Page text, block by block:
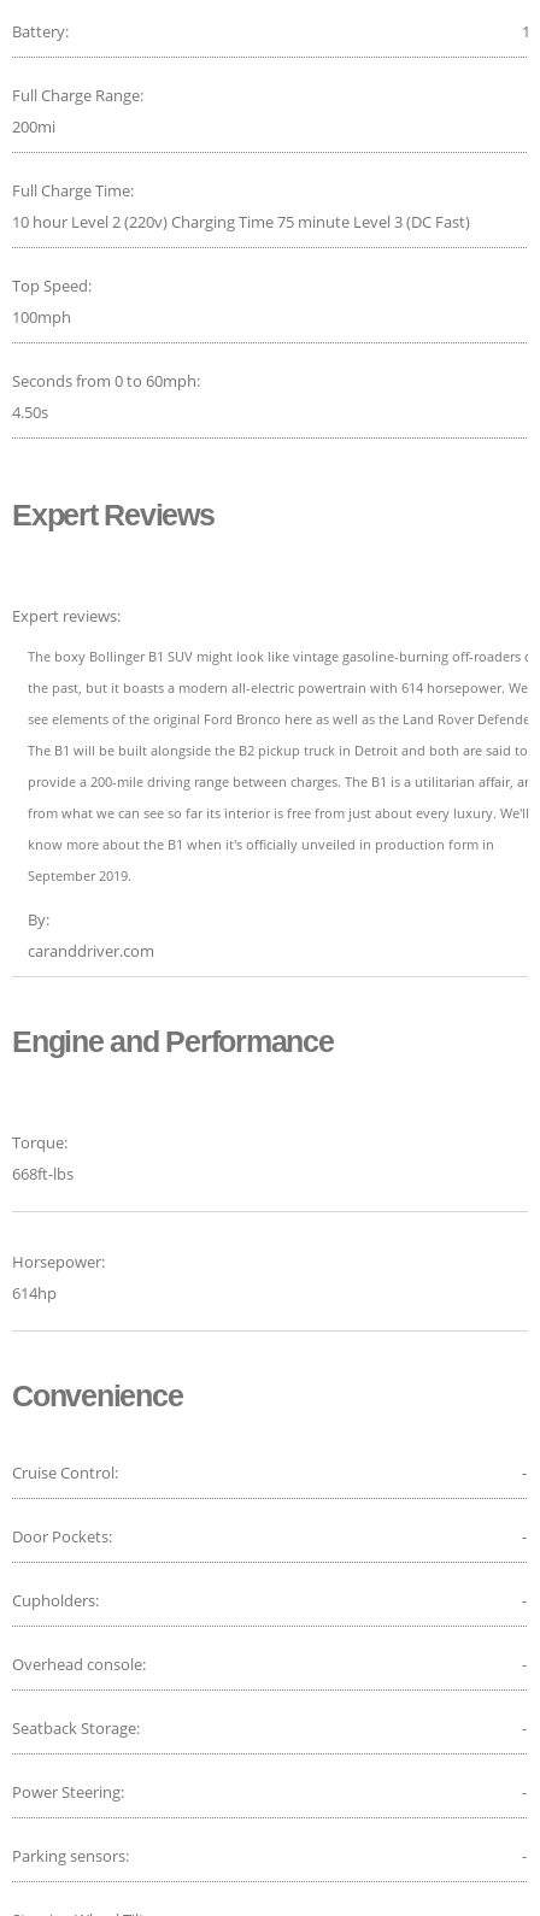
Battery:
Full Charge Range:
200mi
Full Charge Time:
10 hour Level 2 (220v) Charging Time 75 minute Level 3 (DC Fast)
Top Speed:
100mph
Seconds from 0 to 60mph:
4.50s
Expert Reviews
Expert reviews:
The boxy Bollinger B1 SUV might look like vintage gasoline-burning off-roaders of
the past, but it boasts a modern all-electric powertrain with 614 horsepower. We
see elements of the original Ford Bronco here as well as the Land Rover Defender.
The B1 will be built alongside the B2 pickup truck in Detroit and both are said to
provide a 200-mile driving range between charges. The B1 is a utilitarian affair, and
from what we can see so far its interior is free from just about every luxury. We'll
know more about the B1 when it's officially unveiled in production form in
September 2019.
By:
caranddriver.com
Engine and Performance
Torque:
668ft-lbs
Horsepower:
614hp
Convenience
Cruise Control: -
Door Pockets: -
Cupholders: -
Overhead console: -
Seatback Storage: -
Power Steering: -
Parking sensors: -